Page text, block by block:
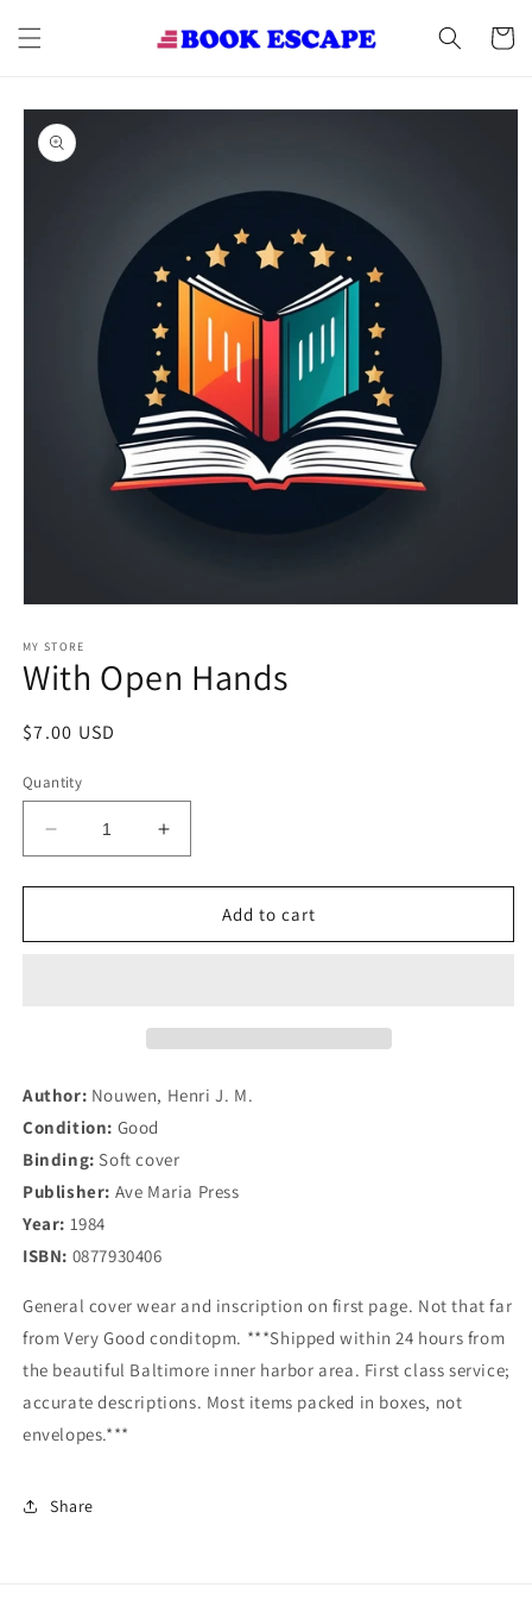
content
Cart
Skip to
product
information
1
in
modal
MY STORE
With Open Hands
Regular
$7.00 USD
Quantity
Decrease
quantity
for
Open
Increase
quantity
for
Open
Add to cart
Author: Nouwen, Henri J. M.
Condition: Good
Binding: Soft cover
Publisher: Ave Maria Press
Year: 1984
ISBN: 0877930406
General cover wear and inscription on first page. Not that far
from Very Good conditopm. ***Shipped within 24 hours from
the beautiful Baltimore inner harbor area. First class service;
accurate descriptions. Most items packed in boxes, not
envelopes.***
Share